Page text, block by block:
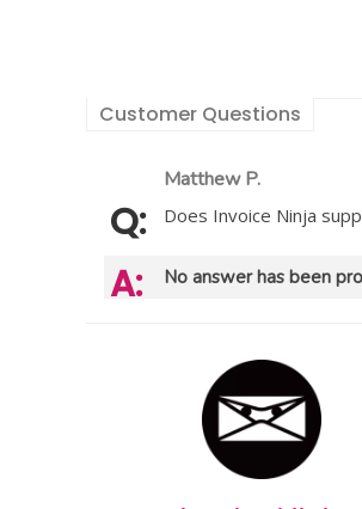
Customer Questions
Matthew P.
Does Invoice Ninja
No answer has been